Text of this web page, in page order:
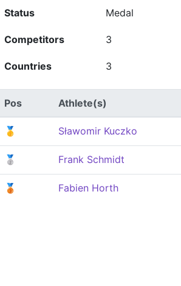
Status Medal
Competitors 3
Countries 3
Pos Athlete(s)
🥇 Sławomir Kuczko
🥈 Frank Schmidt
🥉 Fabien Horth